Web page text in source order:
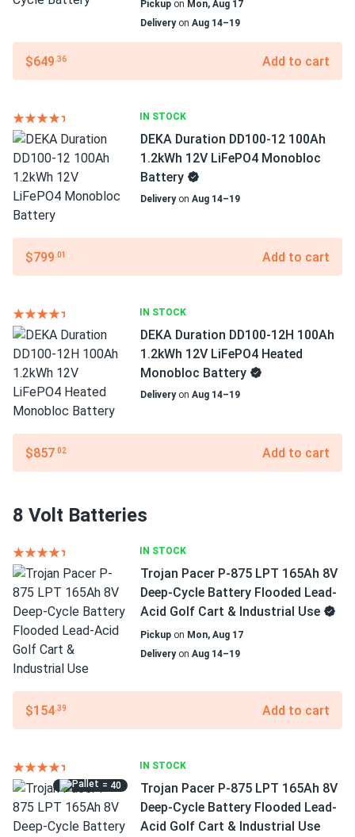
Pickup on Mon, Aug 17
Deliveryon Aug 14–19
$649 .36 Add to cart
IN STOCK
DEKA Duration DD100-12 100Ah
1.2kWh 12V LiFePO4 Monobloc
Battery
Deliveryon Aug 14–19
$799 .01 Add to cart
IN STOCK
DEKA Duration DD100-12H 100Ah
1.2kWh 12V LiFePO4 Heated
Monobloc Battery
Deliveryon Aug 14–19
$857 .02 Add to cart
8 Volt Batteries
IN STOCK
Trojan Pacer P-875 LPT 165Ah 8V
Deep-Cycle Battery Flooded Lead-
Acid Golf Cart & Industrial Use
Pickup on Mon, Aug 17
Deliveryon Aug 14–19
$154 .39 Add to cart
IN STOCK
= 40
Trojan Pacer P-875 LPT 165Ah 8V
Deep-Cycle Battery Flooded Lead-
Acid Golf Cart & Industrial Use